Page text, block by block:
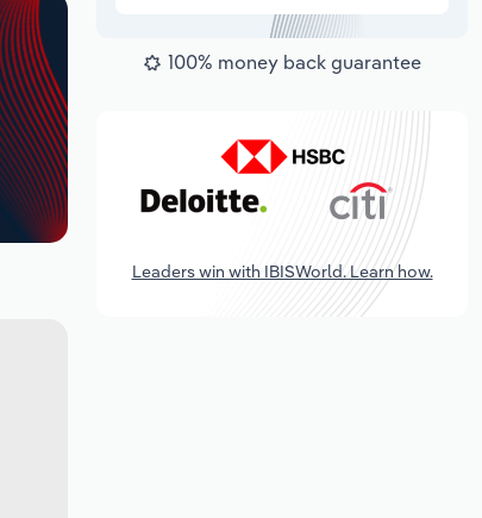
100% money back guarantee
Leaders win with IBISWorld. Learn how.